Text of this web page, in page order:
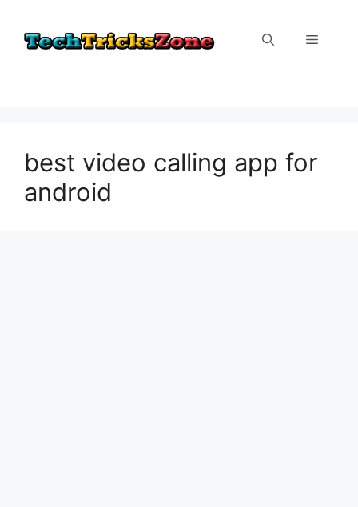
content
Menu
best video calling app for
android